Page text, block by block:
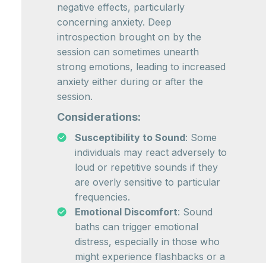
negative effects, particularly
concerning anxiety. Deep
introspection brought on by the
session can sometimes unearth
strong emotions, leading to increased
anxiety either during or after the
session.
Considerations:
Susceptibility to Sound: Some
individuals may react adversely to
loud or repetitive sounds if they
are overly sensitive to particular
frequencies.
Emotional Discomfort: Sound
baths can trigger emotional
distress, especially in those who
might experience flashbacks or a